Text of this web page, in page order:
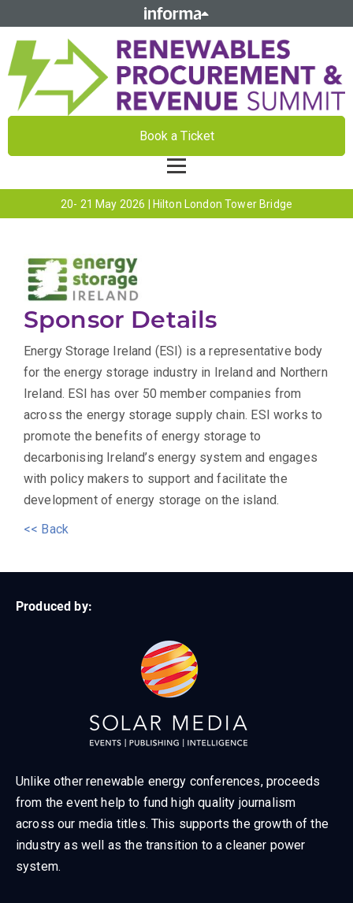
Book a Ticket
20- 21 May 2026 | Hilton London Tower Bridge
Sponsor Details
Energy Storage Ireland (ESI) is a representative body
for the energy storage industry in Ireland and Northern
Ireland. ESI has over 50 member companies from
across the energy storage supply chain. ESI works to
promote the benefits of energy storage to
decarbonising Ireland’s energy system and engages
with policy makers to support and facilitate the
development of energy storage on the island.
<< Back
Produced by:
Unlike other renewable energy conferences, proceeds
from the event help to fund high quality journalism
across our media titles. This supports the growth of the
industry as well as the transition to a cleaner power
system.